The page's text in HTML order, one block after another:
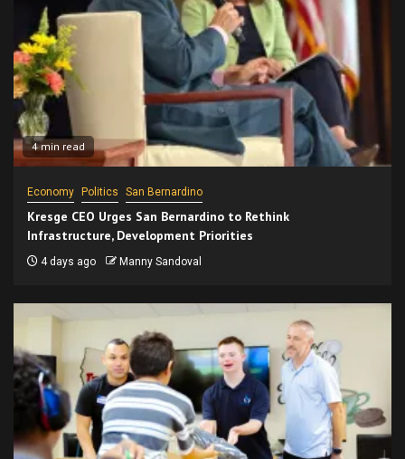
4 min read
Economy Politics San Bernardino
Kresge CEO Urges San Bernardino to Rethink
Infrastructure, Development Priorities
4 days ago Manny Sandoval